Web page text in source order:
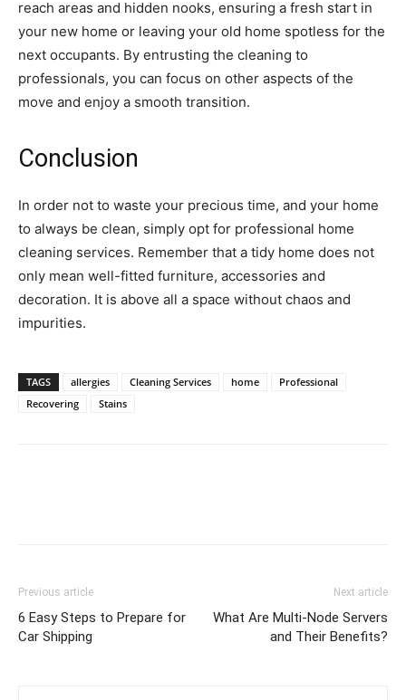
reach areas and hidden nooks, ensuring a fresh start in
your new home or leaving your old home spotless for the
next occupants. By entrusting the cleaning to
professionals, you can focus on other aspects of the
move and enjoy a smooth transition.
Conclusion
In order not to waste your precious time, and your home
to always be clean, simply opt for professional home
cleaning services. Remember that a tidy home does not
only mean well-fitted furniture, accessories and
decoration. It is above all a space without chaos and
impurities.
TAGS allergies Cleaning Services home
Professional
Recovering
Stains
Previous article
6 Easy Steps to Prepare for
Car Shipping
Next article
What Are Multi-Node Servers
and Their Benefits?